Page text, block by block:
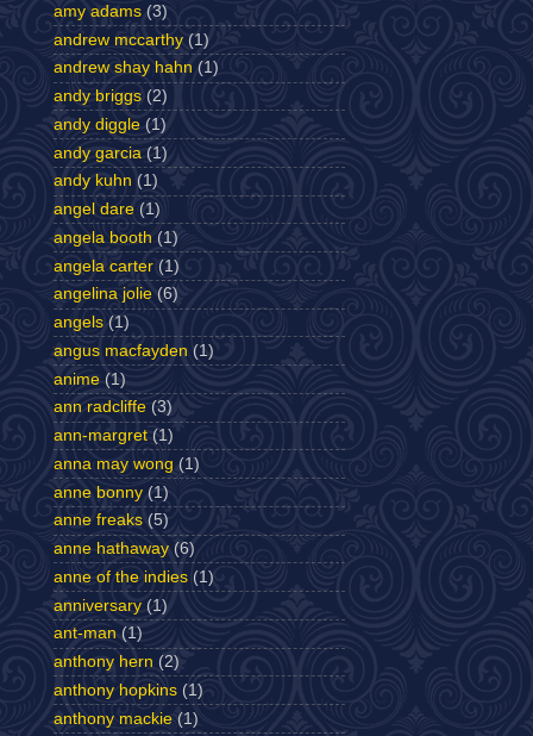
amy adams (3)
andrew mccarthy (1)
andrew shay hahn (1)
andy briggs (2)
andy diggle (1)
andy garcia (1)
andy kuhn (1)
angel dare (1)
angela booth (1)
angela carter (1)
angelina jolie (6)
angels (1)
angus macfayden (1)
anime (1)
ann radcliffe (3)
ann-margret (1)
anna may wong (1)
anne bonny (1)
anne freaks (5)
anne hathaway (6)
anne of the indies (1)
anniversary (1)
ant-man (1)
anthony hern (2)
anthony hopkins (1)
anthony mackie (1)